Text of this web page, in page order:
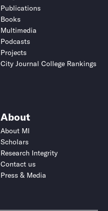
Publications
Books
Multimedia
Podcasts
Projects
City Journal College Rankings
About
About MI
Scholars
Research Integrity
Contact us
Press & Media